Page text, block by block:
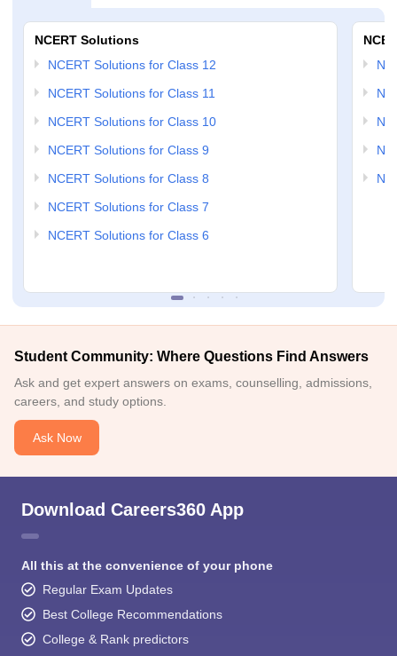
NCERT Solutions
NCERT Solutions for Class 12
NCERT Solutions for Class 11
NCERT Solutions for Class 10
NCERT Solutions for Class 9
NCERT Solutions for Class 8
NCERT Solutions for Class 7
NCERT Solutions for Class 6
Student Community: Where Questions Find Answers
Ask and get expert answers on exams, counselling, admissions,
careers, and study options.
Ask Now
Download Careers360 App
All this at the convenience of your phone
Regular Exam Updates
Best College Recommendations
College & Rank predictors